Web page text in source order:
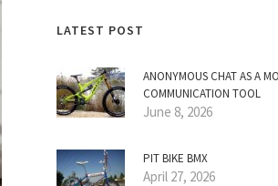
LATEST POST
ANONYMOUS CHAT AS A
COMMUNICATION TOOL
June 8, 2026
PIT BIKE BMX
April 27, 2026